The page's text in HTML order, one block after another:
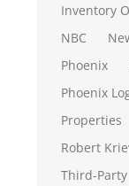
Inventory
NBC
Phoenix
Phoenix
Properties
Robert
Third-Party